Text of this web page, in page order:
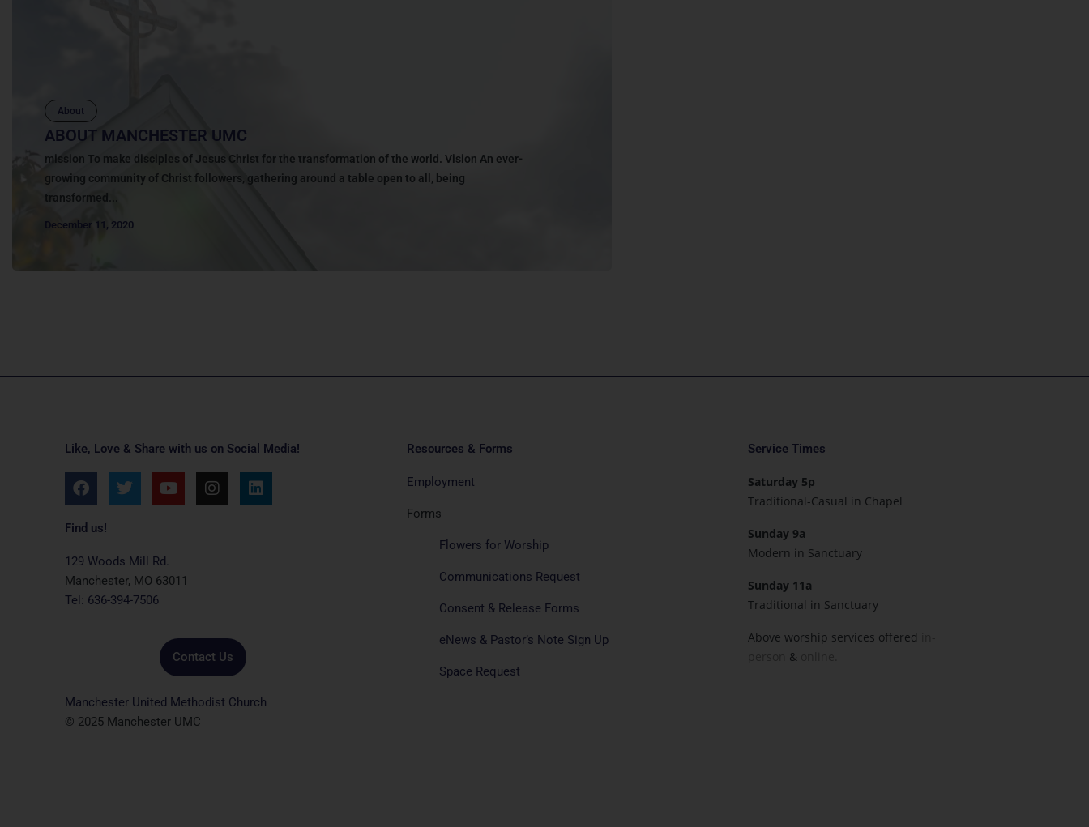
About
ABOUT MANCHESTER UMC
mission To make disciples of Jesus Christ for the transformation of the world. Vision An ever-
growing community of Christ followers, gathering around a table open to all, being
transformed...
December 11, 2020
Like, Love & Share with us on Social Media!
F
a
e
o
o
k
T
w
e
r
Y
o
b
e
I
n
L
i
Find us!
129 Woods Mill Rd.
Manchester, MO 63011
Tel: 636-394-7506
Contact Us
Manchester United Methodist Church
© 2025 Manchester UMC
Resources & Forms
Employment
Forms
Flowers for Worship
Communications Request
Consent & Release Forms
eNews & Pastor’s Note Sign Up
Space Request
Service Times
Saturday 5p
Traditional-Casual in Chapel
Sunday 9a
Modern in Sanctuary
Sunday 11a
Traditional in Sanctuary
Above worship services offered
&